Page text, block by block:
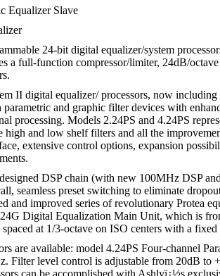
Equalizer Slave
24-bit digital equalizer/system
a full-function compressor/limiter, 24dB/
II digital equalizer/ processors, now
and graphic filter devices with
processing. Models 2.24PS and 4.24PS
high and low shelf filters and all the
extensive control options, expansion
DSP chain (with new 100MHz DSP
seamless preset switching to eliminate
and improved series of revolutionary Protea
Digital Equalization Main Unit, which is
at 1/3-octave on ISO centers with a fixed
are available: model 4.24PS Four-channel
Filter level control is adjustable from 20dB
can be accomplished with Ashlyï¿½s